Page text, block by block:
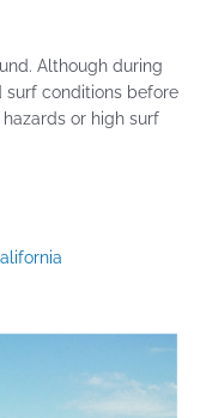
Although during
surf conditions before
or high surf